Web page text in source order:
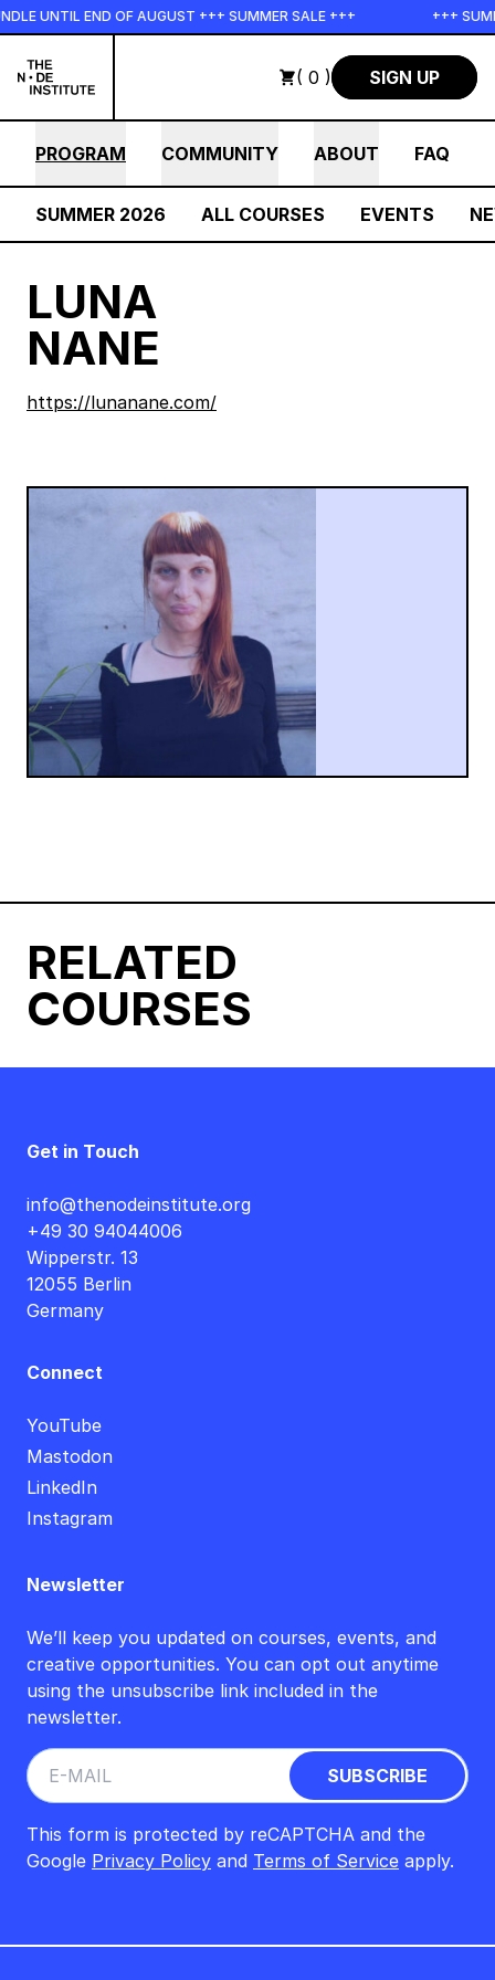
Skip to main content
UNTIL END OF AUGUST +++ SUMMER SALE +++ +++
( 0 ) SIGN UP
PROGRAM COMMUNITY ABOUT FAQ
SUMMER 2026 ALL COURSES EVENTS
LUNA
NANE
https://lunanane.com/
RELATED
COURSES
Get in Touch
info@thenodeinstitute.org
+49 30 94044006
Wipperstr. 13
12055 Berlin
Germany
Connect
YouTube
Mastodon
LinkedIn
Instagram
Newsletter
We’ll keep you updated on courses, events, and
creative opportunities. You can opt out anytime
using the unsubscribe link included in the
newsletter.
This form is protected by reCAPTCHA and the
Google Privacy Policy and Terms of Service apply.